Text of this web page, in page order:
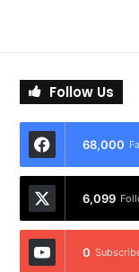
Follow Us
68,000
6,099
0